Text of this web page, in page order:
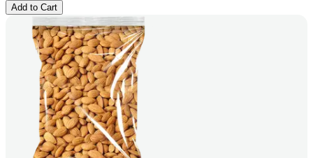
Add to Cart